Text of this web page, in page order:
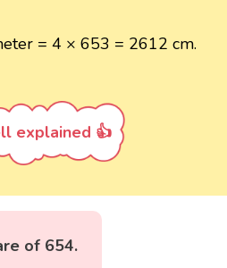
= 4 × 653 = 2612 cm.
explained 👍
of 654.